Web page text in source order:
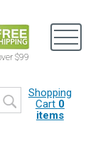
$99
Shopping
Cart 0
items